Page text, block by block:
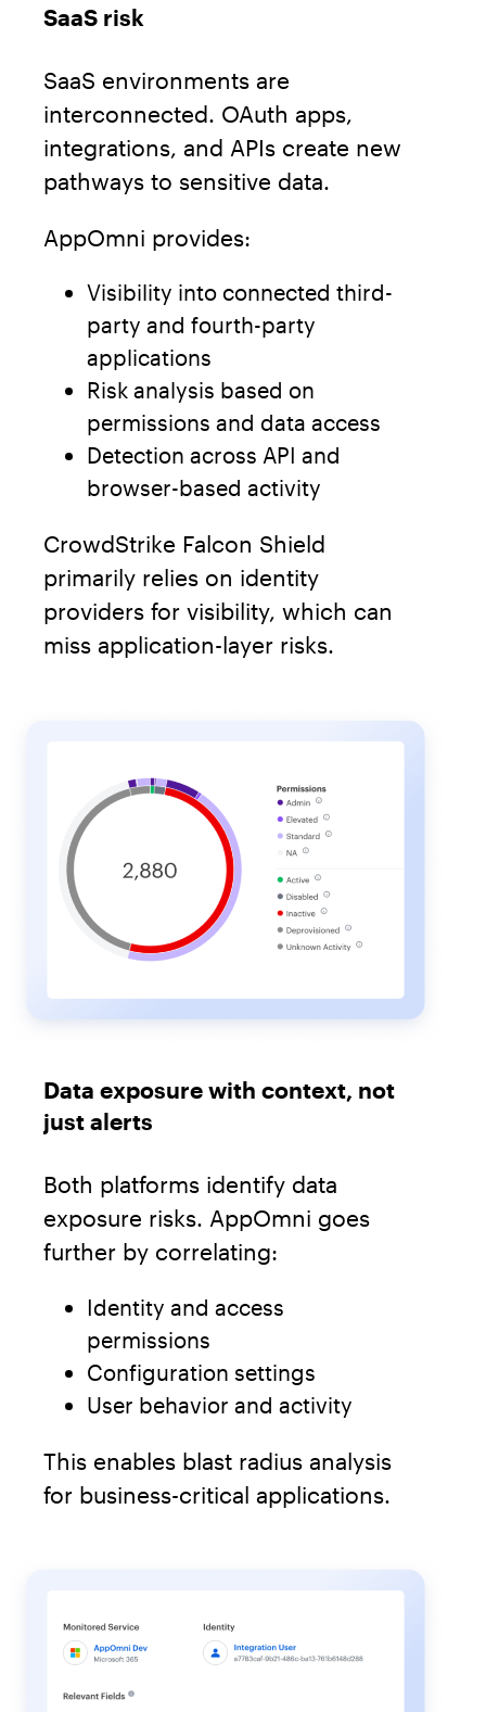
SaaS risk
SaaS environments are
interconnected. OAuth apps,
integrations, and APIs create new
pathways to sensitive data.
AppOmni provides:
Visibility into connected third-
party and fourth-party
applications
Risk analysis based on
permissions and data access
Detection across API and
browser-based activity
CrowdStrike Falcon Shield
primarily relies on identity
providers for visibility, which can
miss application-layer risks.
Data exposure with context, not
just alerts
Both platforms identify data
exposure risks. AppOmni goes
further by correlating:
Identity and access
permissions
Configuration settings
User behavior and activity
This enables blast radius analysis
for business-critical applications.